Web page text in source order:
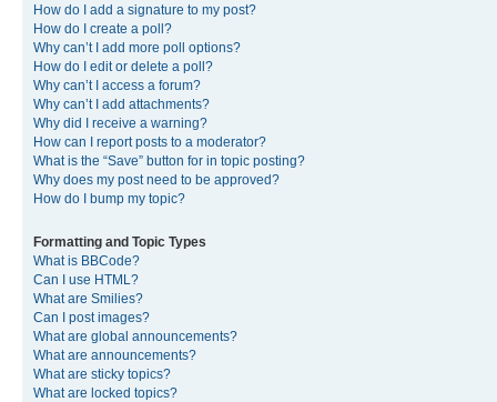
How do I add a signature to my post?
How do I create a poll?
Why can’t I add more poll options?
How do I edit or delete a poll?
Why can’t I access a forum?
Why can’t I add attachments?
Why did I receive a warning?
How can I report posts to a moderator?
What is the “Save” button for in topic posting?
Why does my post need to be approved?
How do I bump my topic?
Formatting and Topic Types
What is BBCode?
Can I use HTML?
What are Smilies?
Can I post images?
What are global announcements?
What are announcements?
What are sticky topics?
What are locked topics?